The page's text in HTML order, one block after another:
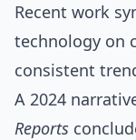
Recent work
technology on
consistent
A 2024
Reports